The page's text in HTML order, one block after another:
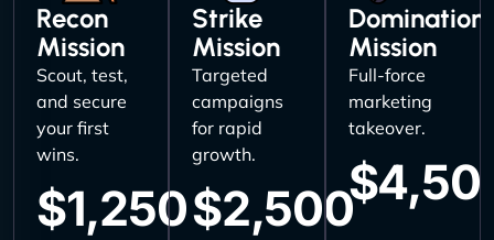
Recon
Mission
Scout, test,
and secure
your first
wins.
$1,250
Strike
Mission
Targeted
campaigns
for rapid
growth.
$2,500
Domination
Mission
Full-force
marketing
takeover.